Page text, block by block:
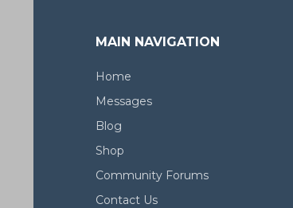
MAIN NAVIGATION
Home
Messages
Blog
Shop
Community Forums
Contact Us